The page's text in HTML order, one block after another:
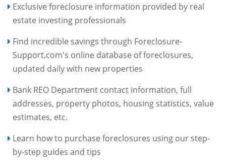
Exclusive foreclosure information provided by real
estate investing professionals
Find incredible savings through Foreclosure-
Support.com's online database of foreclosures,
updated daily with new properties
Bank REO Department contact information, full
addresses, property photos, housing statistics, value
estimates, etc.
Learn how to purchase foreclosures using our step-
by-step guides and tips